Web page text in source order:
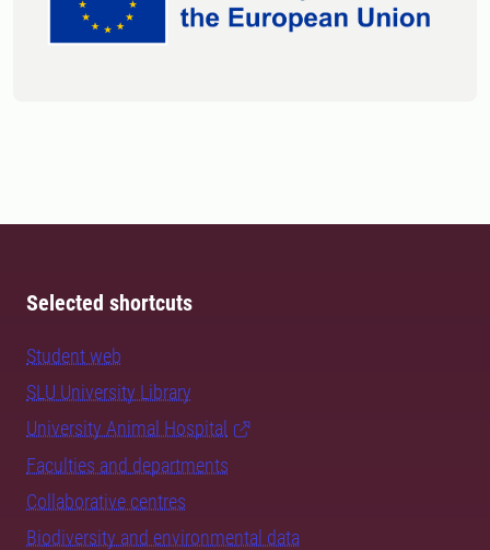
Selected shortcuts
Student web
SLU University Library
University Animal Hospital
Faculties and departments
Collaborative centres
Biodiversity and environmental data